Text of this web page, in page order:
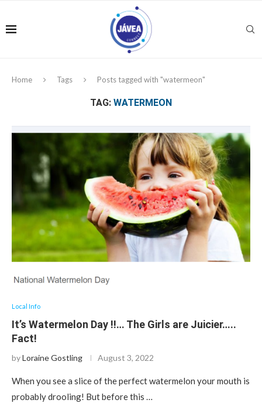
Home Tags Posts tagged with "watermeon"
TAG: WATERMEON
Local Info
It’s Watermelon Day !!… The Girls are Juicier…..
Fact!
byLoraine Gostling August 3, 2022
When you see a slice of the perfect watermelon your mouth is
probably drooling! But before this …